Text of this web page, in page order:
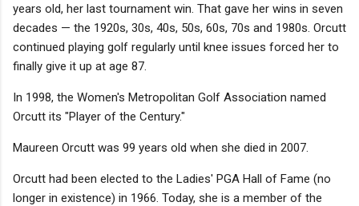
years old, her last tournament win. That gave her wins in seven
decades — the 1920s, 30s, 40s, 50s, 60s, 70s and 1980s. Orcutt
continued playing golf regularly until knee issues forced her to
finally give it up at age 87.
In 1998, the Women's Metropolitan Golf Association named
Orcutt its "Player of the Century."
Maureen Orcutt was 99 years old when she died in 2007.
Orcutt had been elected to the Ladies' PGA Hall of Fame (no
longer in existence) in 1966. Today, she is a member of the